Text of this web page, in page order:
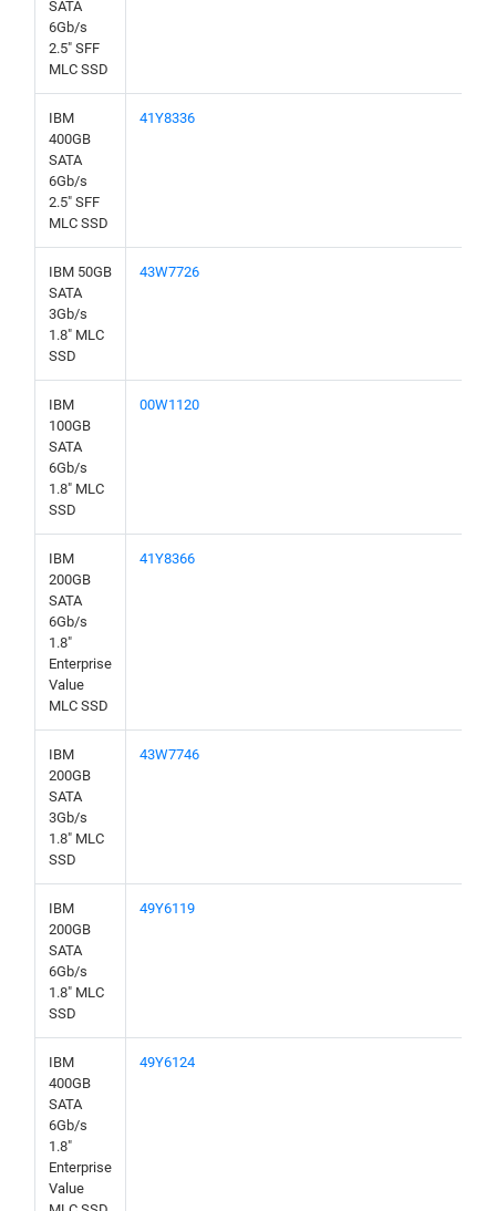
SATA
6Gb/s
2.5" SFF
MLC SSD
IBM
400GB
SATA
6Gb/s
2.5" SFF
MLC SSD
41Y8336
IBM 50GB
SATA
3Gb/s
1.8" MLC
SSD
43W7726
IBM
100GB
SATA
6Gb/s
1.8" MLC
SSD
00W1120
IBM
200GB
SATA
6Gb/s
1.8"
Enterprise
Value
MLC SSD
41Y8366
IBM
200GB
SATA
3Gb/s
1.8" MLC
SSD
43W7746
IBM
200GB
SATA
6Gb/s
1.8" MLC
SSD
49Y6119
IBM
400GB
SATA
6Gb/s
1.8"
Enterprise
Value
49Y6124